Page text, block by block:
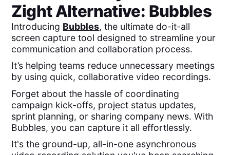
ZightAlternative: Bubbles
Introducing Bubbles, the ultimate do-it-all
screen capture tool designed to streamline your
communication and collaboration process.
It’s helping teams reduce unnecessary meetings
by using quick, collaborative video recordings.
Forget about the hassle of coordinating
campaign kick-offs, project status updates,
sprint planning, or sharing company news. With
Bubbles, you can capture it all effortlessly.
It's the ground-up, all-in-one asynchronous